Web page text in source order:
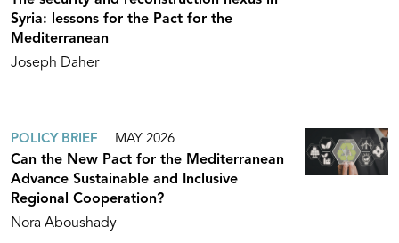
Syria: lessons for the Pact for the
Mediterranean
Joseph Daher
POLICY BRIEF MAY 2026
Can the New Pact for the Mediterranean
Advance Sustainable and Inclusive
Regional Cooperation?
Nora Aboushady